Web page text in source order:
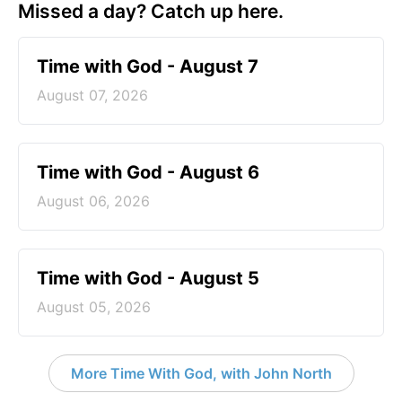
Missed a day? Catch up here.
Time with God - August 7
August 07, 2026
Time with God - August 6
August 06, 2026
Time with God - August 5
August 05, 2026
More Time With God, with John North